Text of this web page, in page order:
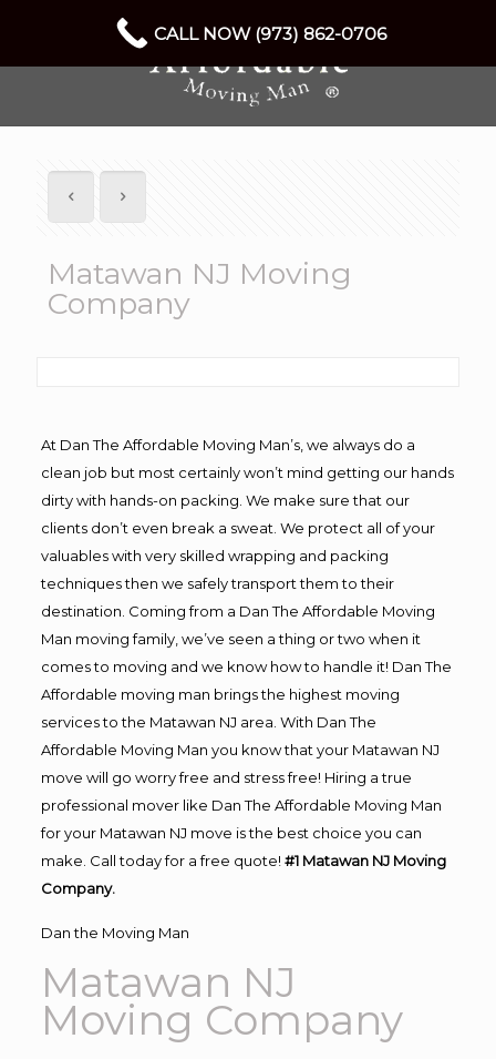
Matawan NJ Moving
Company
At Dan The Affordable Moving Man’s, we always do a
clean job but most certainly won’t mind getting our hands
dirty with hands-on packing. We make sure that our
clients don’t even break a sweat. We protect all of your
valuables with very skilled wrapping and packing
techniques then we safely transport them to their
destination. Coming from a Dan The Affordable Moving
Man moving family, we’ve seen a thing or two when it
comes to moving and we know how to handle it! Dan The
Affordable moving man brings the highest moving
services to the Matawan NJ area. With Dan The
Affordable Moving Man you know that your Matawan NJ
move will go worry free and stress free! Hiring a true
professional mover like Dan The Affordable Moving Man
for your Matawan NJ move is the best choice you can
make. Call today for a free quote! #1 Matawan NJ Moving
Company.
Dan the Moving Man
Matawan NJ
Moving Company
CALL NOW (973) 862-0706